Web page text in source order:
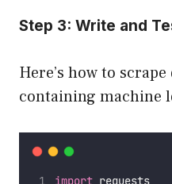
Step 3: Write and
Here’s how to
containing machine